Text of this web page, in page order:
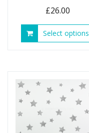
£26.00
Select options